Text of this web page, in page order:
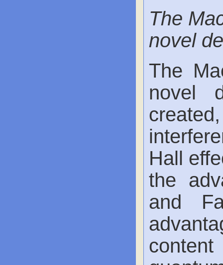
The
novel
The
novel
Hall
the
and